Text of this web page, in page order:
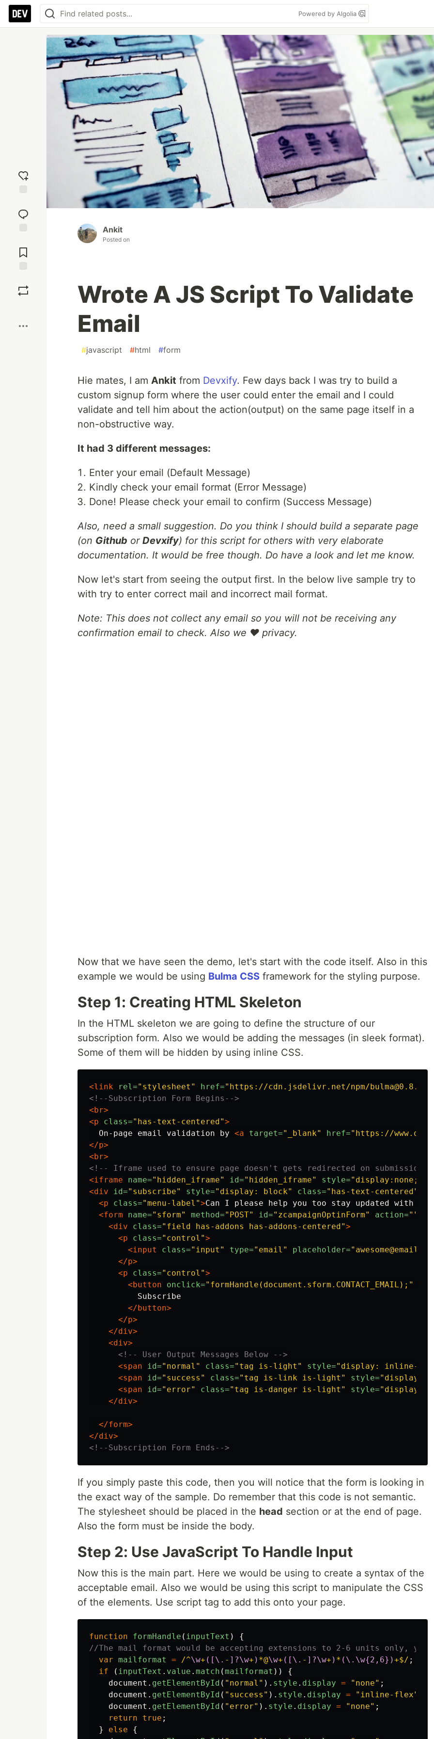
Powered by Algolia
reaction
Comments
Ankit
Posted on
Wrote A JS Script To Validate
Email
#javascript #html #form
Hie mates, I am Ankit from Devxify. Few days back I was try to build a
custom signup form where the user could enter the email and I could
validate and tell him about the action(output) on the same page itself in a
non-obstructive way.
It had 3 different messages:
Enter your email (Default Message)
Kindly check your email format (Error Message)
Done! Please check your email to confirm (Success Message)
Also, need a small suggestion. Do you think I should build a separate page
(on Github or Devxify) for this script for others with very elaborate
documentation. It would be free though. Do have a look and let me know.
Now let's start from seeing the output first. In the below live sample try to
with try to enter correct mail and incorrect mail format.
Note: This does not collect any email so you will not be receiving any
confirmation email to check. Also we ❤ privacy.
Now that we have seen the demo, let's start with the code itself. Also in this
example we would be using Bulma CSS framework for the styling purpose.
Step 1: Creating HTML Skeleton
In the HTML skeleton we are going to define the structure of our
subscription form. Also we would be adding the messages (in sleek format).
Some of them will be hidden by using inline CSS.
<link rel="stylesheet" href="https://cdn.jsdelivr.net/npm/bulma@0.8.2/
<!--Subscription Form Begins-->
<br>
<p
class="has-text-centered">
  On-page email validation by
<a target="_blank" href="https://
</p>
<br>
<!-- Iframe used to ensure page doesn't gets redirected on submission --
<iframe
name="hidden_iframe" id="hidden_iframe" style="display:none;"
<div
id="subscribe" style="display: block" class="has-text-centered"
<p
class="menu-label">Can I please help you too stay updated with
<form
name="sform" method="POST" id="zcampaignOptinForm" action=""
<div
class="field has-addons has-addons-centered">
<p
class="control">
<input
class="input" type="email" placeholder=
</p>
<p
class="control">
<button
onclick="formHandle(document.sform.CONTACT_EMAIL);"
          Subscribe
</button>
</p>
</div>
<div>
<!-- User Output Messages Below -->
<span
id="normal" class="tag is-light" style="display: inline-
<span
id="success" class="tag is-link is-light" style="display:
<span
id="error" class="tag is-danger is-light" style="display:
</div>
</form>
</div>
<!--Subscription Form Ends-->
If you simply paste this code, then you will notice that the form is looking in
the exact way of the sample. Do remember that this code is not semantic.
The stylesheet should be placed in the head section or at the end of page.
Also the form must be inside the body.
Step 2: Use JavaScript To Handle Input
Now this is the main part. Here we would be using to create a syntax of the
acceptable email. Also we would be using this script to manipulate the CSS
of the elements. Use script tag to add this onto your page.
function formHandle ( inputText )
{
//The mail format would be accepting extensions to 2-6 units only, you
var mailformat = /^\w+ ([\. - ]?\w+ ) *@\w+ ([\. - ]?\w+ ) * (\.\w{2,6})+$/ ;
if
( inputText . value . match (mailformat ))
{
document . getElementById ( " normal " ). style . display = " none" ;
document . getElementById ( " success " ). style . display = " inline-flex"
document . getElementById ( " error" ). style . display = " none" ;
return
true ;
}
else
{